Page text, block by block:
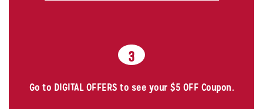
3
Go to DIGITAL OFFERS to see your $5 OFF Coupon.